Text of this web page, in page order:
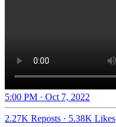
5:00 PM · Oct 7, 2022
2.27K Reposts · 5.38K Likes